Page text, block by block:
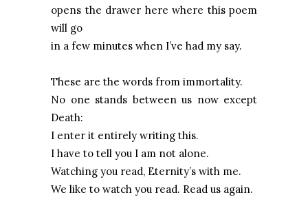
opens the drawer here where this poem
will go
in a few minutes when I’ve had my say.
These are the words from immortality.
No one stands between us now except
Death:
I enter it entirely writing this.
I have to tell you I am not alone.
Watching you read, Eternity’s with me.
We like to watch you read. Read us again.